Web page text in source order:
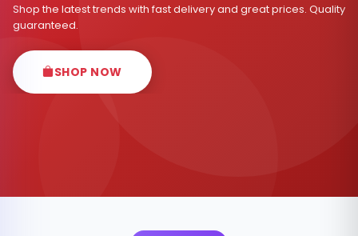
Shop the latest trends with fast delivery and great prices. Quality
guaranteed.
SHOP NOW